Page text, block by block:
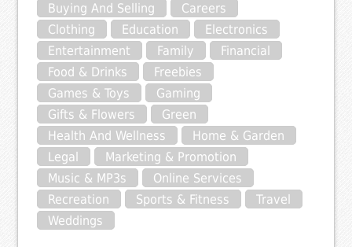
Buying And Selling
Careers
Clothing
Education
Electronics
Entertainment
Family
Financial
Food & Drinks
Freebies
Games & Toys
Gaming
Gifts & Flowers
Green
Health And Wellness
Home & Garden
Legal
Marketing & Promotion
Music & MP3s
Online Services
Recreation
Sports & Fitness
Travel
Weddings